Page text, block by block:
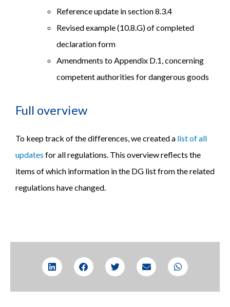
Reference update in section 8.3.4
Revised example (10.8.G) of completed
declaration form
Amendments to Appendix D.1, concerning
competent authorities for dangerous goods
Full overview
To keep track of the differences, we created a list of all
updates for all regulations. This overview reflects the
items of which information in the DG list from the related
regulations have changed.